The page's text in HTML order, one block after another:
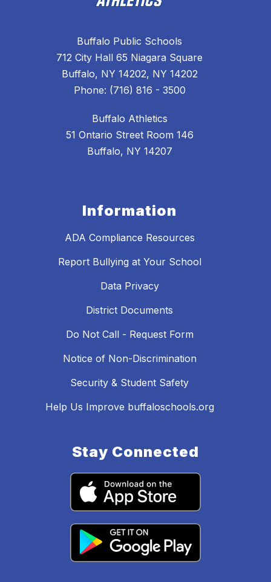
Buffalo Public Schools
712 City Hall 65 Niagara Square
Buffalo, NY 14202, NY 14202
Phone: (716) 816 - 3500
Buffalo Athletics
51 Ontario Street Room 146
Buffalo, NY 14207
Information
ADA Compliance Resources
Report Bullying at Your School
Data Privacy
District Documents
Do Not Call - Request Form
Notice of Non-Discrimination
Security & Student Safety
Help Us Improve buffaloschools.org
Stay Connected